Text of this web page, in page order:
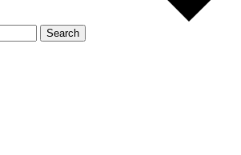
Search